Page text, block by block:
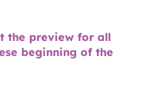
the preview for all
beginning of the